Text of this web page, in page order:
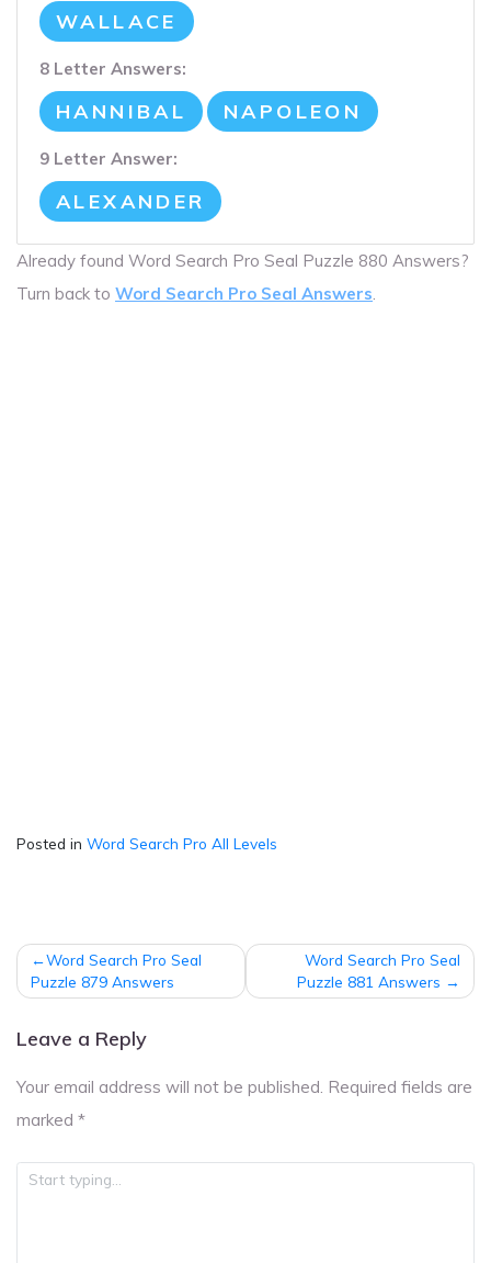
WALLACE
8 Letter Answers:
HANNIBAL NAPOLEON
9 Letter Answer:
ALEXANDER
Already found Word Search Pro Seal Puzzle 880 Answers?
Turn back to Word Search Pro Seal Answers.
Posted in Word Search Pro All Levels
Post
navigation
Word Search Pro Seal
Puzzle 879 Answers
Word Search Pro Seal
Puzzle 881 Answers
Leave a Reply
Your email address will not be published. Required fields are
marked *